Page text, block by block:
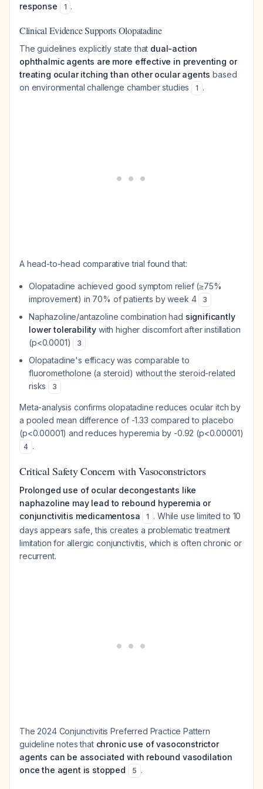
response
1 .
Clinical Evidence Supports Olopatadine
The guidelines explicitly state that dual-action
ophthalmic agents are more effective in preventing or
treating ocular itching than other ocular agents based
on environmental challenge chamber studies
1 .
A head-to-head comparative trial found that:
Olopatadine achieved good symptom relief (≥75%
improvement) in 70% of patients by week 4
3
Naphazoline/antazoline combination had significantly
lower tolerability with higher discomfort after instillation
(p<0.0001)
3
Olopatadine's efficacy was comparable to
fluorometholone (a steroid) without the steroid-related
risks
3
Meta-analysis confirms olopatadine reduces ocular itch by
a pooled mean difference of -1.33 compared to placebo
(p<0.00001) and reduces hyperemia by -0.92 (p<0.00001)
4 .
Critical Safety Concern with Vasoconstrictors
Prolonged use of ocular decongestants like
naphazoline may lead to rebound hyperemia or
conjunctivitis medicamentosa
1 . While use limited to 10
days appears safe, this creates a problematic treatment
limitation for allergic conjunctivitis, which is often chronic or
recurrent.
The 2024 Conjunctivitis Preferred Practice Pattern
guideline notes that chronic use of vasoconstrictor
agents can be associated with rebound vasodilation
once the agent is stopped
5 .